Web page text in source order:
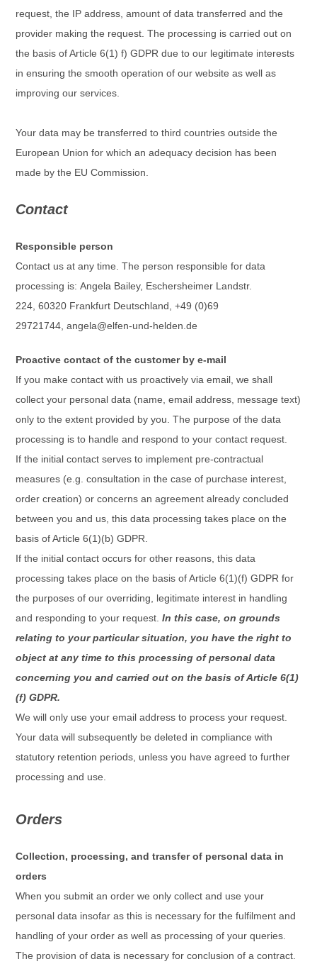
request, the IP address, amount of data transferred and the
provider making the request. The processing is carried out on
the basis of Article 6(1) f) GDPR due to our legitimate interests
in ensuring the smooth operation of our website as well as
improving our services.
Your data may be transferred to third countries outside the
European Union for which an adequacy decision has been
made by the EU Commission.
Contact
Responsible person
Contact us at any time. The person responsible for data
processing is:Angela Bailey, Eschersheimer Landstr.
224,60320 Frankfurt Deutschland,+49 (0)69
29721744,angela@elfen-und-helden.de
Proactive contact of the customer by e-mail
If you make contact with us proactively via email, we shall
collect your personal data (name, email address, message text)
only to the extent provided by you. The purpose of the data
processing is to handle and respond to your contact request.
If the initial contact serves to implement pre-contractual
measures (e.g. consultation in the case of purchase interest,
order creation) or concerns an agreement already concluded
between you and us, this data processing takes place on the
basis of Article 6(1)(b) GDPR.
If the initial contact occurs for other reasons, this data
processing takes place on the basis of Article 6(1)(f) GDPR for
the purposes of our overriding, legitimate interest in handling
and responding to your request.In this case, on grounds
relating to your particular situation, you have the right to
object at any time to this processing of personal data
concerning you and carried out on the basis of Article 6(1)
(f) GDPR.
We will only use your email address to process your request.
Your data will subsequently be deleted in compliance with
statutory retention periods, unless you have agreed to further
processing and use.
Orders
Collection, processing, and transfer of personal data in
orders
When you submit an order we only collect and use your
personal data insofar as this is necessary for the fulfilment and
handling of your order as well as processing of your queries.
The provision of data is necessary for conclusion of a contract.